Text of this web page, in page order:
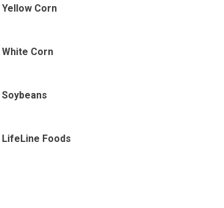
Yellow Corn
White Corn
Soybeans
LifeLine Foods